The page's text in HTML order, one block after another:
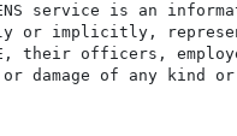
SENS service is an
or implicitly,
their officers,
of any kind